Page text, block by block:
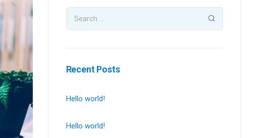
Recent Posts
Hello world!
Hello world!